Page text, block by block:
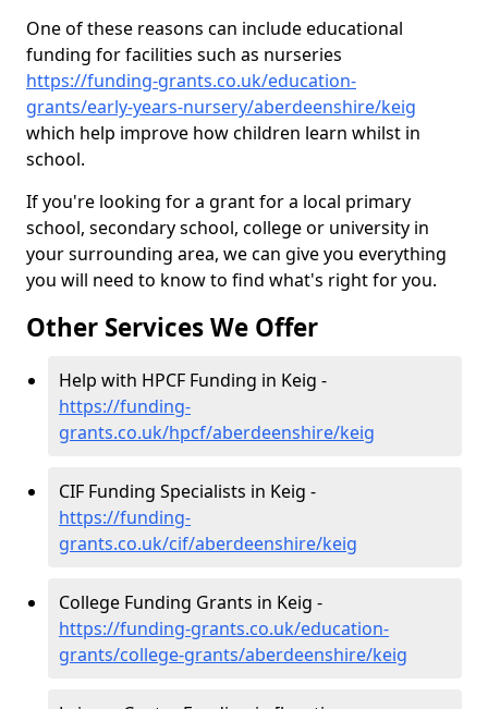
One of these reasons can include educational
funding for facilities such as nurseries
https://funding-grants.co.uk/education-
grants/early-years-nursery/aberdeenshire/keig
which help improve how children learn whilst in
school.
If you're looking for a grant for a local primary
school, secondary school, college or university in
your surrounding area, we can give you everything
you will need to know to find what's right for you.
Other Services We Offer
Help with HPCF Funding in Keig -
https://funding-
grants.co.uk/hpcf/aberdeenshire/keig
CIF Funding Specialists in Keig -
https://funding-
grants.co.uk/cif/aberdeenshire/keig
College Funding Grants in Keig -
https://funding-grants.co.uk/education-
grants/college-grants/aberdeenshire/keig